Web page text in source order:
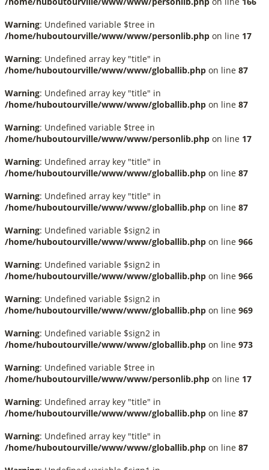
Warning: Undefined variable $tree in
/home/huboutourville/www/www/personlib.php on line 17
Warning: Undefined array key "title" in
/home/huboutourville/www/www/globallib.php on line 87
Warning: Undefined array key "title" in
/home/huboutourville/www/www/globallib.php on line 87
Warning: Undefined variable $tree in
/home/huboutourville/www/www/personlib.php on line 17
Warning: Undefined array key "title" in
/home/huboutourville/www/www/globallib.php on line 87
Warning: Undefined array key "title" in
/home/huboutourville/www/www/globallib.php on line 87
Warning: Undefined variable $sign2 in
/home/huboutourville/www/www/globallib.php on line 966
Warning: Undefined variable $sign2 in
/home/huboutourville/www/www/globallib.php on line 966
Warning: Undefined variable $sign2 in
/home/huboutourville/www/www/globallib.php on line 969
Warning: Undefined variable $sign2 in
/home/huboutourville/www/www/globallib.php on line 973
Warning: Undefined variable $tree in
/home/huboutourville/www/www/personlib.php on line 17
Warning: Undefined array key "title" in
/home/huboutourville/www/www/globallib.php on line 87
Warning: Undefined array key "title" in
/home/huboutourville/www/www/globallib.php on line 87